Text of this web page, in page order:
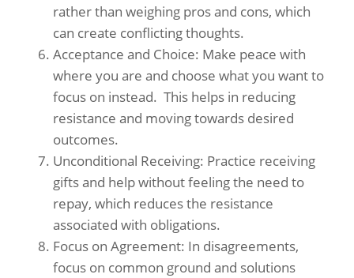
rather than weighing pros and cons, which
can create conflicting thoughts.
Acceptance and Choice: Make peace with
where you are and choose what you want to
focus on instead. ​ This helps in reducing
resistance and moving towards desired
outcomes. ​
Unconditional Receiving: Practice receiving
gifts and help without feeling the need to
repay, which reduces the resistance
associated with obligations.
Focus on Agreement: In disagreements,
focus on common ground and solutions